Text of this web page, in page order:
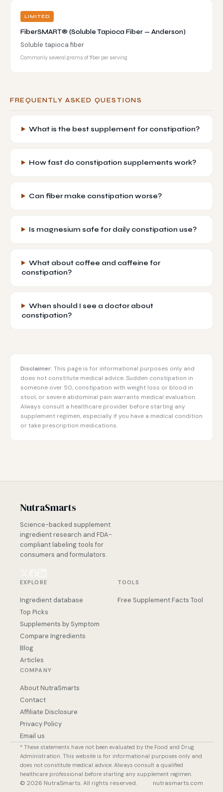
LIMITED
FiberSMART® (Soluble Tapioca Fiber — Anderson)
Soluble tapioca fiber
Commonly several grams of fiber per serving.
FREQUENTLY ASKED QUESTIONS
What is the best supplement for constipation?
How fast do constipation supplements work?
Can fiber make constipation worse?
Is magnesium safe for daily constipation use?
What about coffee and caffeine for
constipation?
When should I see a doctor about
constipation?
Disclaimer: This page is for informational purposes only and
does not constitute medical advice. Sudden constipation in
someone over 50, constipation with weight loss or blood in
stool, or severe abdominal pain warrants medical evaluation.
Always consult a healthcare provider before starting any
supplement regimen, especially if you have a medical condition
or take prescription medications.
NutraSmarts
Science-backed supplement
ingredient research and FDA-
compliant labeling tools for
consumers and formulators.
EXPLORE
Ingredient database
Top Picks
Supplements by Symptom
Compare Ingredients
Blog
Articles
TOOLS
Free Supplement Facts Tool
COMPANY
About NutraSmarts
Contact
Affiliate Disclosure
Privacy Policy
Email us
* These statements have not been evaluated by the Food and Drug
Administration. This website is for informational purposes only and
does not constitute medical advice. Always consult a qualified
healthcare professional before starting any supplement regimen.
© 2026 NutraSmarts. All rights reserved. nutrasmarts.com